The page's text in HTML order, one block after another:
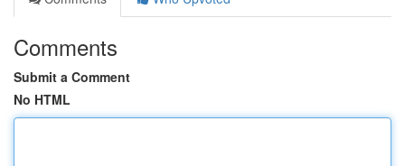
Comments
Submit a Comment
No HTML